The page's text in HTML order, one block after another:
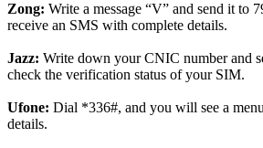
Zong: Write a message “V” and send it to
receive an SMS with complete details.
Jazz: Write down your CNIC number and
check the verification status of your SIM.
Ufone: Dial *336#, and you will see a
details.